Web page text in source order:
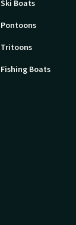
Ski Boats
Pontoons
Tritoons
Fishing Boats